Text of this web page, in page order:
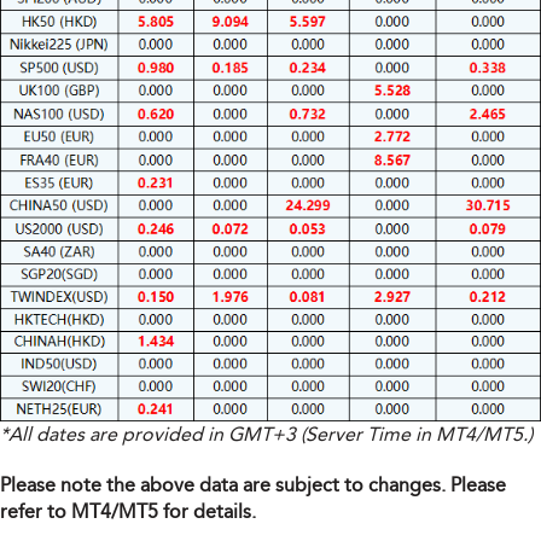
*All dates are provided in GMT+3 (Server Time in MT4/MT5.)
Please note the above data are subject to changes. Please
refer to MT4/MT5 for details.